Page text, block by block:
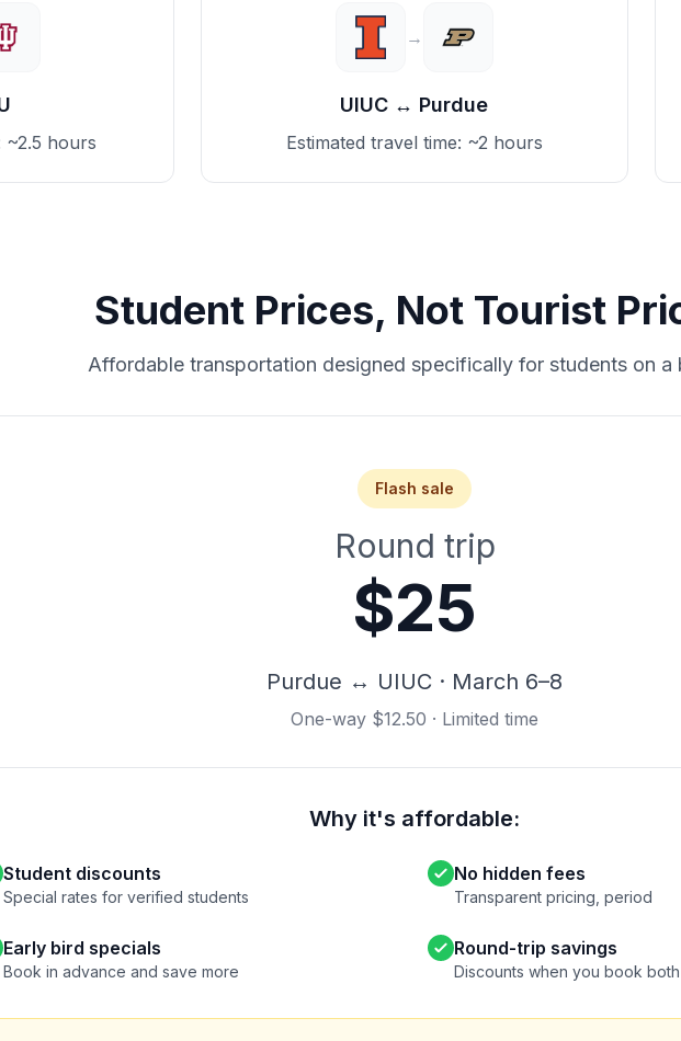
~2.5 hours
→
UIUC ↔ Purdue
Estimated travel time: ~2 hours
Student Prices, Not Tourist
Affordable transportation designed specifically for students on a
Flash sale
Round trip
$25
Purdue ↔ UIUC · March 6–8
One-way $12.50 · Limited time
Why it's affordable:
Student discounts
Special rates for verified students
No hidden fees
Transparent pricing, period
Early bird specials
Book in advance and save more
Round-trip savings
Discounts when you book